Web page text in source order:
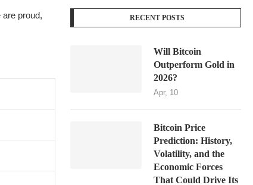
are proud,
RECENT POSTS
Will Bitcoin
Outperform Gold in
2026?
Apr, 10
Bitcoin Price
Prediction: History,
Volatility, and the
Economic Forces
That Could Drive Its